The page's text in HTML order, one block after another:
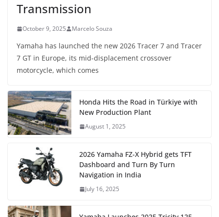
Transmission
October 9, 2025 Marcelo Souza
Yamaha has launched the new 2026 Tracer 7 and Tracer
7 GT in Europe, its mid-displacement crossover
motorcycle, which comes
Honda Hits the Road in Türkiye with
New Production Plant
August 1, 2025
2026 Yamaha FZ-X Hybrid gets TFT
Dashboard and Turn By Turn
Navigation in India
July 16, 2025